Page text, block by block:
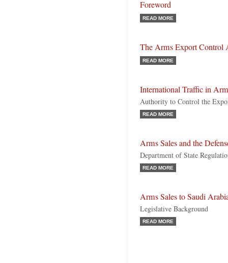
Foreword
READ MORE
The Arms Export Control
READ MORE
International Traffic in
Authority to Control the
READ MORE
Arms Sales and the
Department of State
READ MORE
Arms Sales to Saudi
Legislative Background
READ MORE